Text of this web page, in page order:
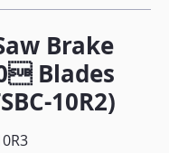
Brake
Blades
10R2)